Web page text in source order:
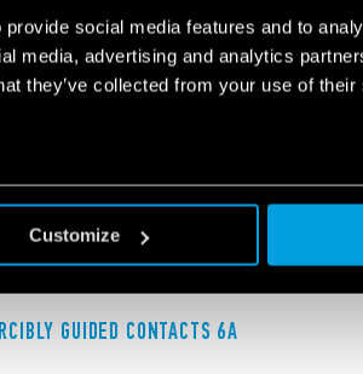
social media features and to
media, advertising and analytics
they’ve collected from your use of
Customize
GUIDED CONTACTS 6A